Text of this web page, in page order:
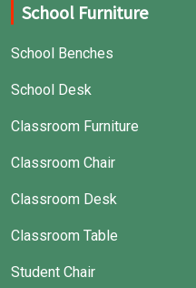
School Furniture
School Benches
School Desk
Classroom Furniture
Classroom Chair
Classroom Desk
Classroom Table
Student Chair